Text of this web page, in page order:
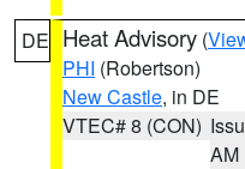
DE Heat Advisory (
PHI (Robertson)
New Castle, in DE
VTEC# 8 (CON)
AM